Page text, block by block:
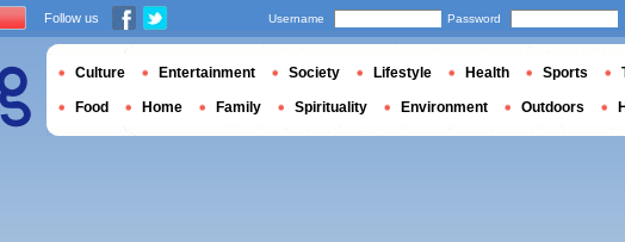
Follow us Username Password
Culture Entertainment Society Lifestyle Health Sports
Food Home Family Spirituality Environment Outdoors